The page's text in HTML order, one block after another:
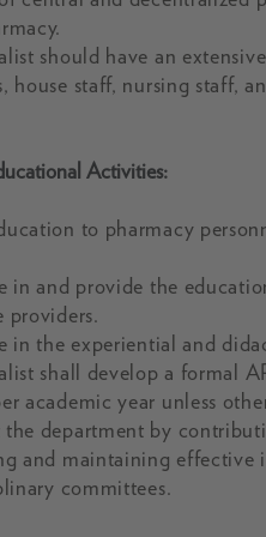
should have an
house staff, nursing staff,
Activities:
to pharmacy
in and provide the
providers.
in the experiential and
shall develop a formal
academic year unless
the department by
and maintaining effective
committees.